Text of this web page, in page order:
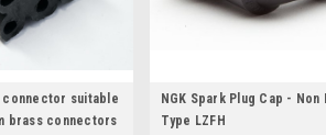
connector suitable
brass connectors
NGK Spark Plug Cap - Non
Type LZFH